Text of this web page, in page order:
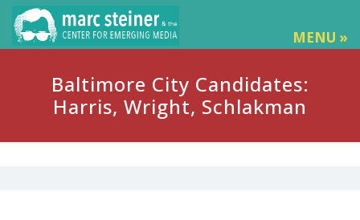
MENU »
Baltimore City Candidates:
Harris, Wright, Schlakman